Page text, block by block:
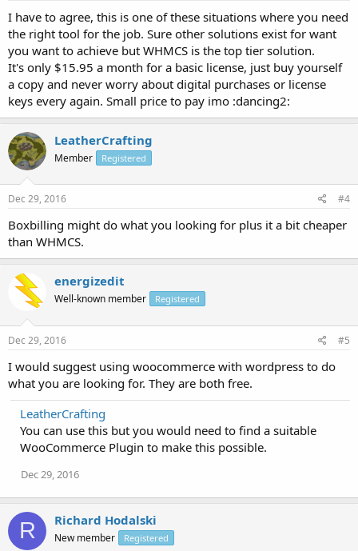
I have to agree, this is one of these situations where you need
the right tool for the job. Sure other solutions exist for want
you want to achieve but WHMCS is the top tier solution.
It's only $15.95 a month for a basic license, just buy yourself
a copy and never worry about digital purchases or license
keys every again. Small price to pay imo :dancing2:
LeatherCrafting
Member Registered
Dec 29, 2016 #4
Boxbilling might do what you looking for plus it a bit cheaper
than WHMCS.
energizedit
Well-known member Registered
Dec 29, 2016 #5
I would suggest using woocommerce with wordpress to do
what you are looking for. They are both free.
LeatherCrafting
You can use this but you would need to find a suitable
WooCommerce Plugin to make this possible.
Dec 29, 2016
R Richard Hodalski
New member Registered